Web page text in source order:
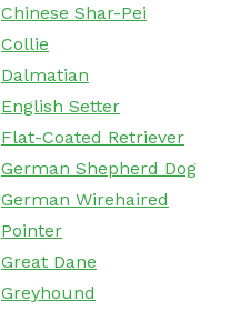
Chinese Shar-Pei
Collie
Dalmatian
English Setter
Flat-Coated Retriever
German Shepherd Dog
German Wirehaired
Pointer
Great Dane
Greyhound